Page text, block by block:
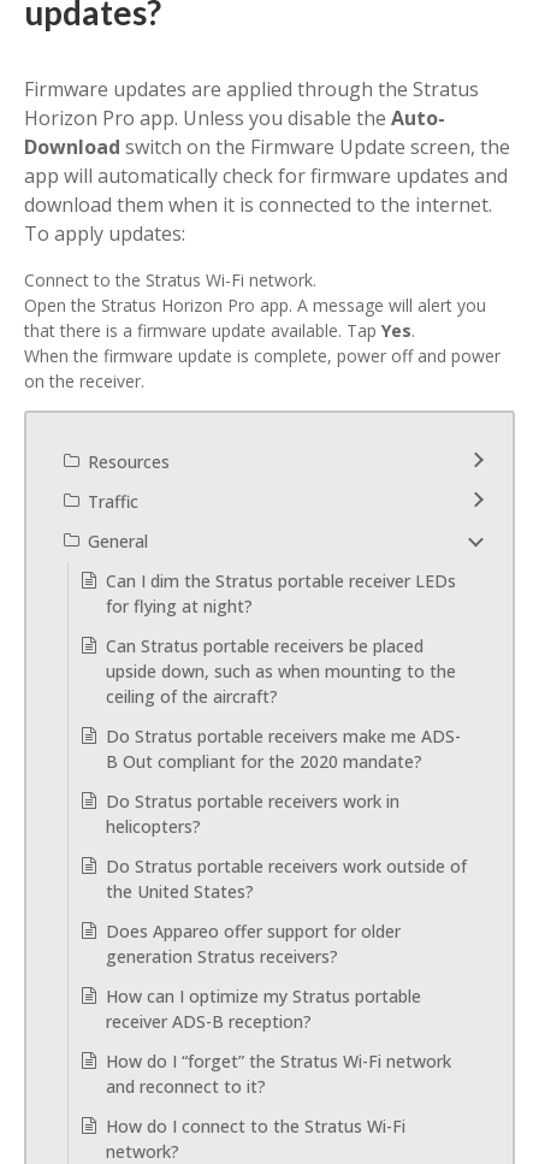
updates?
Firmware updates are applied through the Stratus
Horizon Pro app. Unless you disable the Auto-
Download switch on the Firmware Update screen, the
app will automatically check for firmware updates and
download them when it is connected to the internet.
To apply updates:
Connect to the Stratus Wi-Fi network.
Open the Stratus Horizon Pro app. A message will alert you
that there is a firmware update available. Tap Yes.
When the firmware update is complete, power off and power
on the receiver.
Resources
Traffic
General
Can I dim the Stratus portable receiver LEDs
for flying at night?
Can Stratus portable receivers be placed
upside down, such as when mounting to the
ceiling of the aircraft?
Do Stratus portable receivers make me ADS-
B Out compliant for the 2020 mandate?
Do Stratus portable receivers work in
helicopters?
Do Stratus portable receivers work outside of
the United States?
Does Appareo offer support for older
generation Stratus receivers?
How can I optimize my Stratus portable
receiver ADS-B reception?
How do I “forget” the Stratus Wi-Fi network
and reconnect to it?
How do I connect to the Stratus Wi-Fi
network?